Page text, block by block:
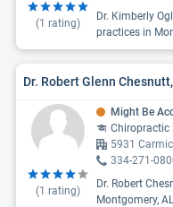
(1 rating)
Dr. Kimberly
practices in
Dr. Robert Glenn
(1 rating)
Might Be
Chiropractic
5931
334-271-
Dr. Robert
Montgomery,